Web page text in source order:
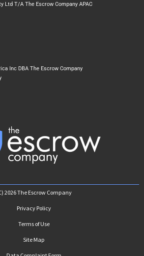
Ltd T/A The Escrow Company APAC
Inc DBA The Escrow Company
2026 The Escrow Company
Privacy Policy
Terms of Use
Site Map